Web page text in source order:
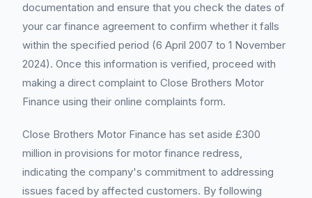
documentation and ensure that you check the dates of
your car finance agreement to confirm whether it falls
within the specified period (6 April 2007 to 1 November
2024). Once this information is verified, proceed with
making a direct complaint to Close Brothers Motor
Finance using their online complaints form.
Close Brothers Motor Finance has set aside £300
million in provisions for motor finance redress,
indicating the company's commitment to addressing
issues faced by affected customers. By following